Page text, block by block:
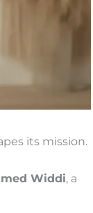
its mission.
Widdi, a